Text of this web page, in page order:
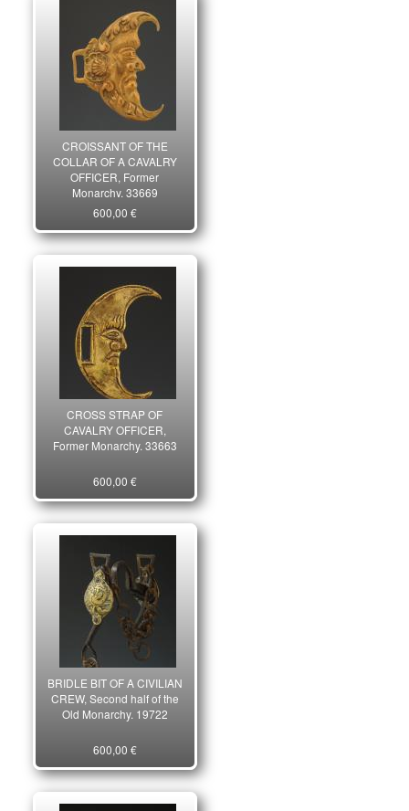
CROISSANT OF THE
COLLAR OF A CAVALRY
OFFICER, Former
Monarchy. 33669
600,00 €
CROSS STRAP OF
CAVALRY OFFICER,
Former Monarchy. 33663
600,00 €
BRIDLE BIT OF A CIVILIAN
CREW, Second half of the
Old Monarchy. 19722
600,00 €